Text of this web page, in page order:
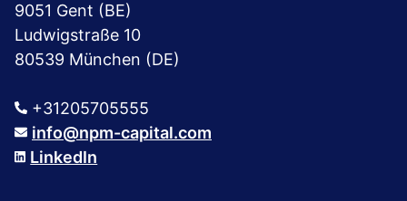
9051 Gent (BE)
Ludwigstraße 10
80539 München (DE)
+31205705555
info@npm-capital.com
LinkedIn